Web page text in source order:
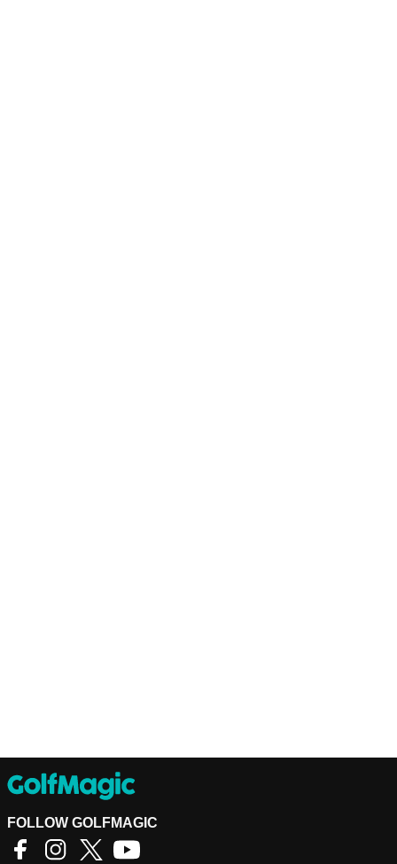
FOLLOW GOLFMAGIC